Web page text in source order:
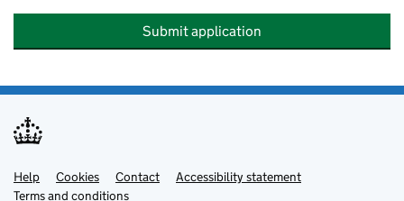
Submit application
Support links
Help Cookies Contact
Accessibility statement
Terms and conditions